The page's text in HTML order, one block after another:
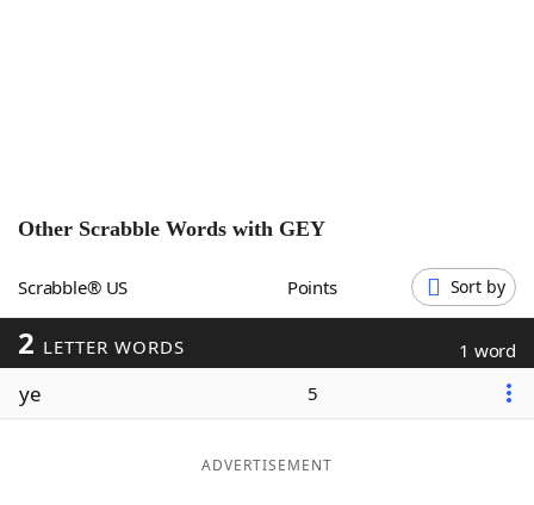
Other Scrabble Words with GEY
Scrabble® US Points Sort by
2 LETTER WORDS 1 word
ye 5
ADVERTISEMENT